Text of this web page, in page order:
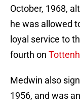
October, 1968,
he was allowed
loyal service to
fourth on
Medwin also
1956, and was